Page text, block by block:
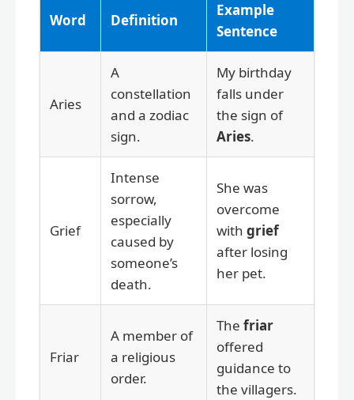
Word Definition
Example
Sentence
Aries
A
constellation
and a zodiac
sign.
My birthday
falls under
the sign of
Aries.
Grief
Intense
sorrow,
especially
caused by
someone’s
death.
She was
overcome
with grief
after losing
her pet.
Friar
A member of
a religious
order.
The friar
offered
guidance to
the villagers.